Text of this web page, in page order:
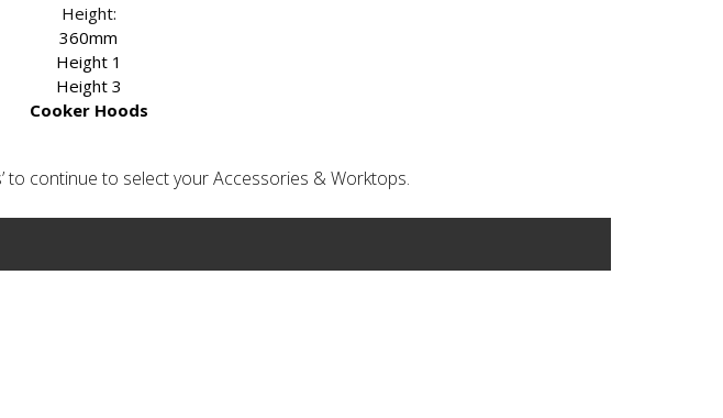
Height:
360mm
Height 1
Height 3
Cooker Hoods
to continue to select your Accessories & Worktops.